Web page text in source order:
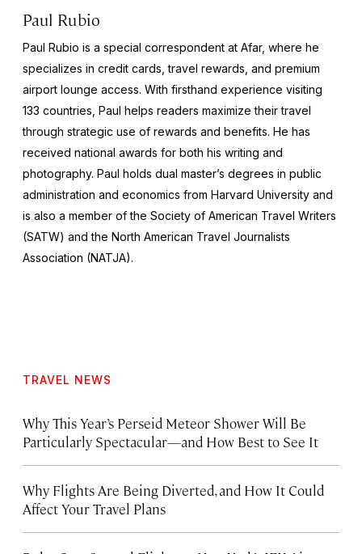
Paul Rubio
Paul Rubio is a special correspondent at Afar, where he
specializes in credit cards, travel rewards, and premium
airport lounge access. With firsthand experience visiting
133 countries, Paul helps readers maximize their travel
through strategic use of rewards and benefits. He has
received national awards for both his writing and
photography. Paul holds dual master’s degrees in public
administration and economics from Harvard University and
is also a member of the Society of American Travel Writers
(SATW) and the North American Travel Journalists
Association (NATJA).
TRAVEL NEWS
Why This Year’s Perseid Meteor Shower Will Be
Particularly Spectacular—and How Best to See It
Why Flights Are Being Diverted, and How It Could
Affect Your Travel Plans